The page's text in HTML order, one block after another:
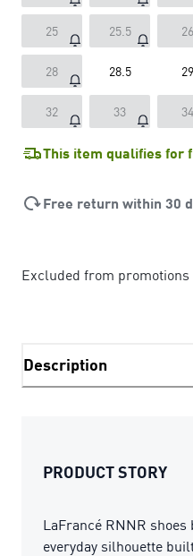
25 25.5 26
28 28.5 29
32 33 34
This item qualifies for
Free return within 30
Excluded from promotions
Description
PRODUCT STORY
LaFrancé RNNR
everyday silhouette